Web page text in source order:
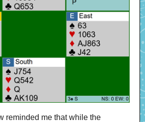
reminded me that while the